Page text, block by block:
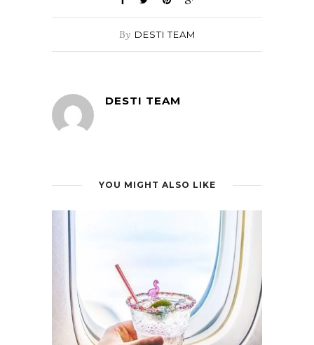
By DESTI TEAM
DESTI TEAM
YOU MIGHT ALSO LIKE